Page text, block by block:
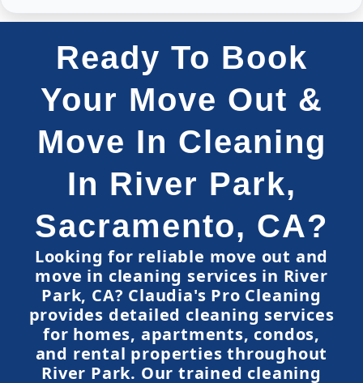
Ready To Book
Your Move Out &
Move In Cleaning
In River Park,
Sacramento, CA?
Looking for reliable move out and
move in cleaning services in River
Park, CA? Claudia's Pro Cleaning
provides detailed cleaning services
for homes, apartments, condos,
and rental properties throughout
River Park. Our trained cleaning